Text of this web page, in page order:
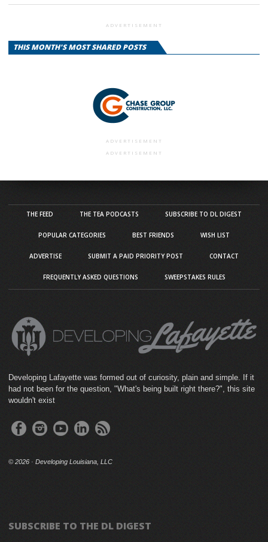
ADVERTISEMENT
THIS MONTH'S MOST SHARED POSTS
ADVERTISEMENT
ADVERTISEMENT
THE FEED THE TEA PODCASTS SUBSCRIBE TO DL DIGEST
POPULAR CATEGORIES BEST FRIENDS WISH LIST
ADVERTISE SUBMIT A PAID PRIORITY POST CONTACT
FREQUENTLY ASKED QUESTIONS SWEEPSTAKES RULES
Developing Lafayette was formed out of curiosity, plain and simple. If it
had not been for the question, "What's being built right there?", this site
wouldn't exist
© 2026 · Developing Louisiana, LLC
SUBSCRIBE TO THE DL DIGEST